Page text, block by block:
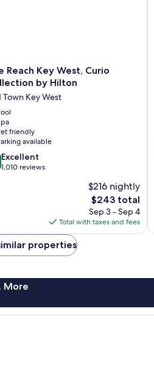
Reach Key West, Curio
by Hilton
Town Key West
friendly
available
Excellent
1,010 reviews
$216 nightly
The
price
is
$243
$243 total
Sep 3 - Sep 4
Total with taxes and fees
properties
More